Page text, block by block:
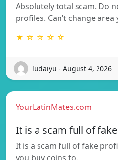
Absolutely total scam. Do
profiles. Can’t change area
★ ☆ ☆ ☆ ☆
ludaiyu - August 4, 2026
YourLatinMates.com
It is a scam full of
It is a scam full of fake
you buy coins to…